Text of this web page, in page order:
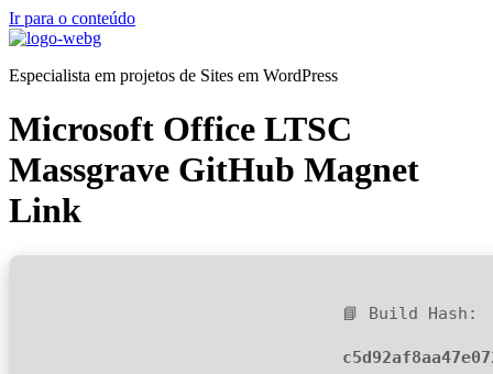
Ir para o conteúdo
Especialista em projetos de Sites em WordPress
Microsoft Office LTSC
Massgrave GitHub Magnet
Link
📘 Build Hash: